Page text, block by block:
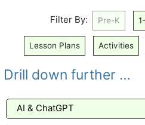
Filter By: Pre-K
Lesson Plans Activities
Drill down further …
AI & ChatGPT